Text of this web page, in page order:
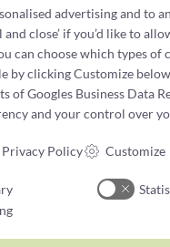
answered during office
10.00 - 17.00
- 15:00
privacy policy
policy
advertising and to
and close’ if you’d like to
can choose which types of
by clicking Customize
ofGoogles Business Data
and your control over
Policy Customize